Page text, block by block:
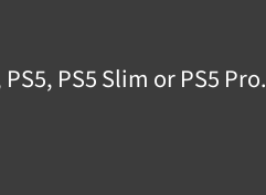
PS5 Slim or PS5 Pro.